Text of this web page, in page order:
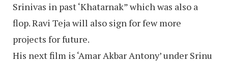
Srinivas in past ‘Khatarnak” which was also a
flop. Ravi Teja will also sign for few more
projects for future.
His next film is ‘Amar Akbar Antony’ under Srinu